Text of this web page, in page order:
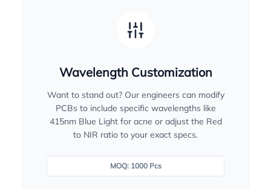
Wavelength Customization
Want to stand out? Our engineers can modify
PCBs to include specific wavelengths like
415nm Blue Light for acne or adjust the Red
to NIR ratio to your exact specs.
MOQ: 1000 Pcs